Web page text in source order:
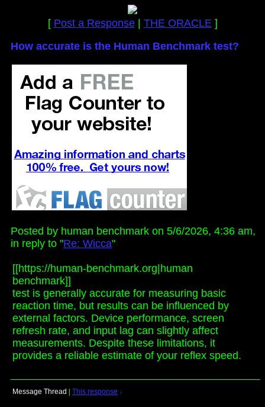
[ Post a Response| THE ORACLE]
How accurate is the Human Benchmark test?
Posted by human benchmark on 5/6/2026, 4:36 am,
in reply to "Re: Wicca"
[[https://human-benchmark.org|human
benchmark]]
test is generally accurate for measuring basic
reaction time, but results can be influenced by
external factors. Device performance, screen
refresh rate, and input lag can slightly affect
measurements. Despite these limitations, it
provides a reliable estimate of your reflex speed.
Message Thread This response ↓